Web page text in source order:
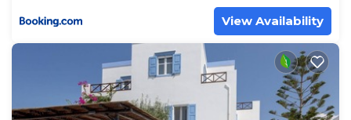
View Availability